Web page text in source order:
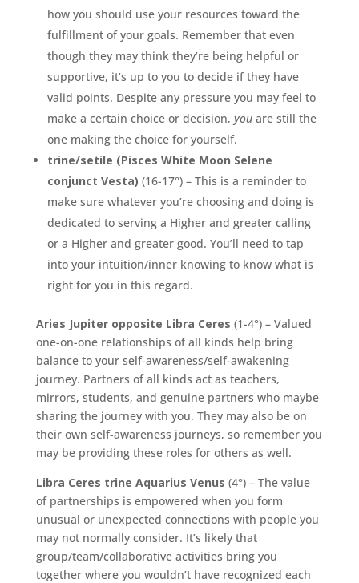
how you should use your resources toward the
fulfillment of your goals. Remember that even
though they may think they’re being helpful or
supportive, it’s up to you to decide if they have
valid points. Despite any pressure you may feel to
make a certain choice or decision, you are still the
one making the choice for yourself.
trine/setile (Pisces White Moon Selene
conjunct Vesta) (16-17°) – This is a reminder to
make sure whatever you’re choosing and doing is
dedicated to serving a Higher and greater calling
or a Higher and greater good. You’ll need to tap
into your intuition/inner knowing to know what is
right for you in this regard.
Aries Jupiter opposite Libra Ceres (1-4°) – Valued
one-on-one relationships of all kinds help bring
balance to your self-awareness/self-awakening
journey. Partners of all kinds act as teachers,
mirrors, students, and genuine partners who maybe
sharing the journey with you. They may also be on
their own self-awareness journeys, so remember you
may be providing these roles for others as well.
Libra Ceres trine Aquarius Venus (4°) – The value
of partnerships is empowered when you form
unusual or unexpected connections with people you
may not normally consider. It’s likely that
group/team/collaborative activities bring you
together where you wouldn’t have recognized each